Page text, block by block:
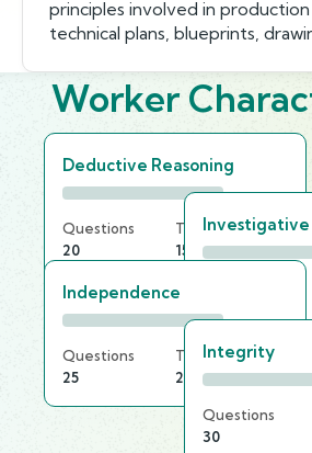
principles involved in
technical plans, blueprints,
Worker
Deductive Reasoning
Questions
20
Time Limit
15 min
Investigative
Independence
Questions
25
Time Limit
20 min
Integrity
Questions
30